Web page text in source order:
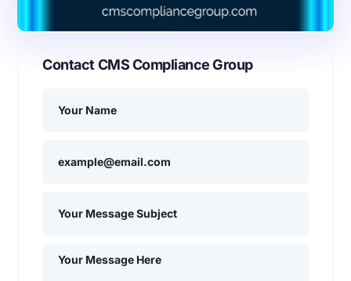
Contact CMS Compliance Group